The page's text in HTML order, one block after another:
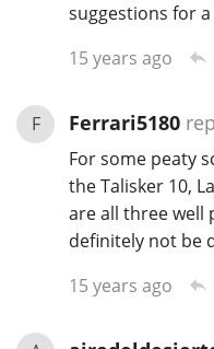
suggestions for
15 years ago
F Ferrari5180
For some peaty
the Talisker 10,
are all three well
definitely not be
15 years ago
So, what
Connosr
Happy
In Memory...